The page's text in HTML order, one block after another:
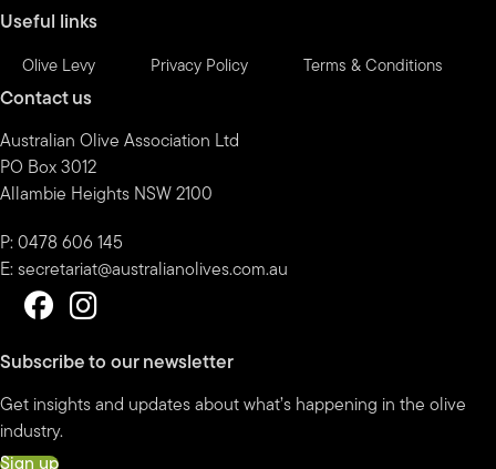
Useful links
Olive Levy Privacy Policy Terms & Conditions
Contact us
Australian Olive Association Ltd
PO Box 3012
Allambie Heights NSW 2100
P: 0478 606 145
E: secretariat@australianolives.com.au
Subscribe to our newsletter
Get insights and updates about what’s happening in the olive
industry.
Sign up